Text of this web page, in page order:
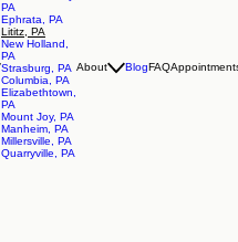
PA
Ephrata, PA
Lititz, PA
New Holland,
PA
Strasburg, PA
Columbia, PA
Elizabethtown,
PA
Mount Joy, PA
Manheim, PA
Millersville, PA
Quarryville, PA
About BlogFAQ